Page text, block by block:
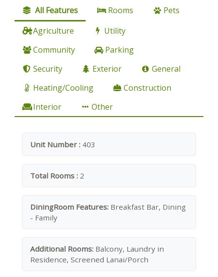
All Features Rooms
Pets
Agriculture
Utility
Community
Parking
Security
Exterior
General
Heating/Cooling
Construction
Interior
Other
Unit Number : 403
Total Rooms : 2
DiningRoom Features: Breakfast Bar, Dining
- Family
Additional Rooms: Balcony, Laundry in
Residence, Screened Lanai/Porch